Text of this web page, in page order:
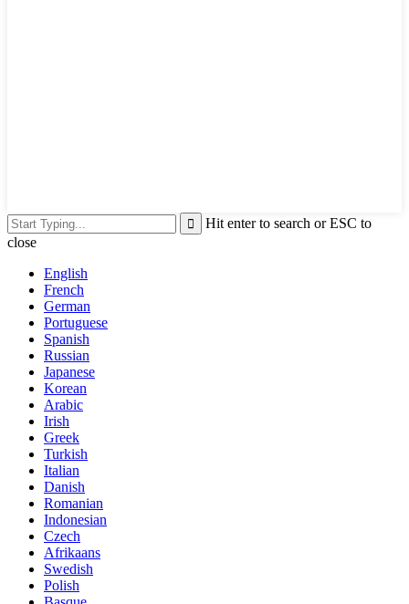
Hit enter to search or ESC to
close
English
French
German
Portuguese
Spanish
Russian
Japanese
Korean
Arabic
Irish
Greek
Turkish
Italian
Danish
Romanian
Indonesian
Czech
Afrikaans
Swedish
Polish